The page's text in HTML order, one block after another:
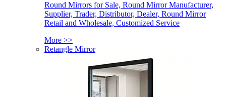
Round Mirrors for Sale, Round Mirror Manufacturer,
Supplier, Trader, Distributor, Dealer, Round Mirror
Retail and Wholesale, Customized Service
More >>
Retangle Mirror